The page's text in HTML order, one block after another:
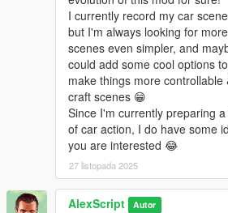
I currently record my car
but I'm always looking for
scenes even simpler, and
could add some cool options
make things more controllable
craft scenes 😁
Since I'm currently preparing
of car action, I do have some
you are interested 😂
27 listopada 2025
AlexScript Autor